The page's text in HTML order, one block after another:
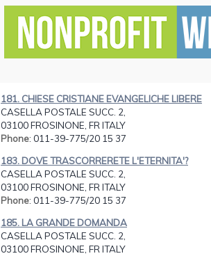
181. CHIESE CRISTIANE EVANGELICHE LIBERE
CASELLA POSTALE SUCC. 2,
03100 FROSINONE, FR ITALY
Phone: 011-39-775/20 15 37
183. DOVE TRASCORRERETE L'ETERNITA'?
CASELLA POSTALE SUCC. 2,
03100 FROSINONE, FR ITALY
Phone: 011-39-775/20 15 37
185. LA GRANDE DOMANDA
CASELLA POSTALE SUCC. 2,
03100 FROSINONE, FR ITALY